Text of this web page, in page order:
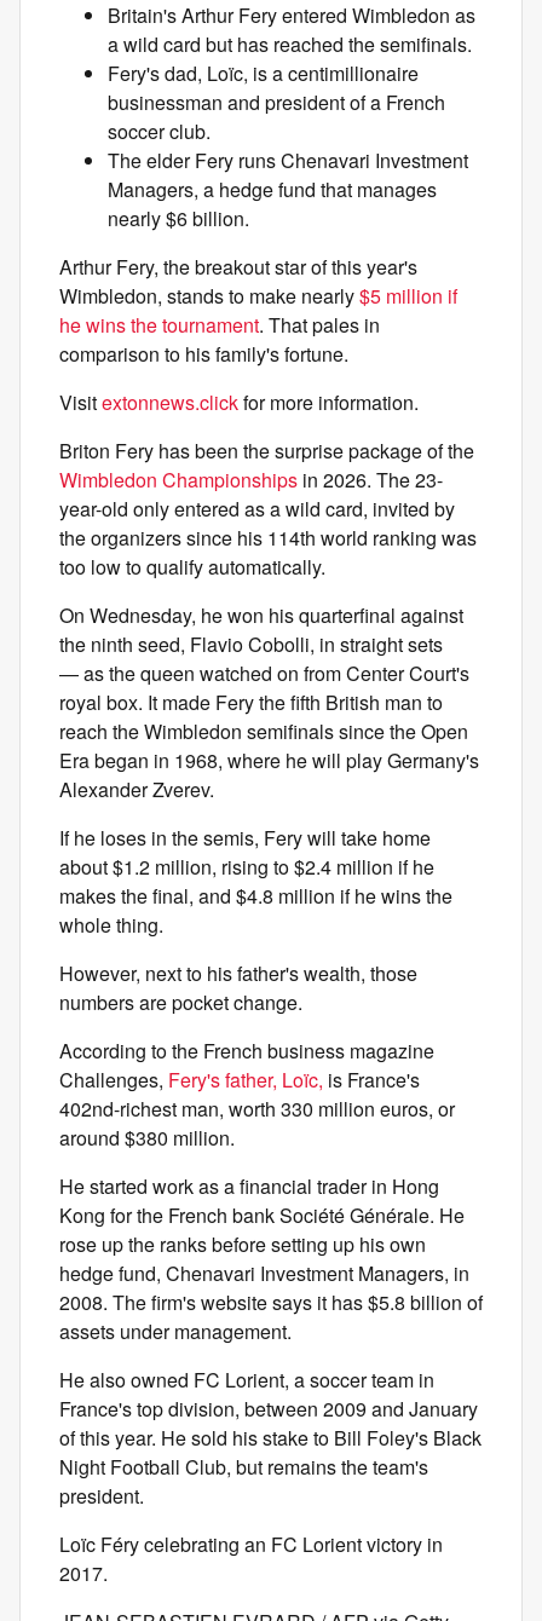
Britain's Arthur Fery entered Wimbledon as
a wild card but has reached the semifinals.
Fery's dad, Loïc, is a centimillionaire
businessman and president of a French
soccer club.
The elder Fery runs Chenavari Investment
Managers, a hedge fund that manages
nearly $6 billion.
Arthur Fery, the breakout star of this year's
Wimbledon, stands to make nearly$5 million if
he wins the tournament. That pales in
comparison to his family's fortune.
Visitextonnews.clickfor more information.
Briton Fery has been the surprise package of the
Wimbledon Championships in 2026. The 23-
year-old only entered as a wild card, invited by
the organizers since his 114th world ranking was
too low to qualify automatically.
On Wednesday, he won his quarterfinal against
the ninth seed, Flavio Cobolli, in straight sets
— as the queen watched on from Center Court's
royal box. It made Fery the fifth British man to
reach the Wimbledon semifinals since the Open
Era began in 1968, where he will play Germany's
Alexander Zverev.
If he loses in the semis, Fery will take home
about $1.2 million, rising to $2.4 million if he
makes the final, and $4.8 million if he wins the
whole thing.
However, next to his father's wealth, those
numbers are pocket change.
According to the French business magazine
Challenges, Fery's father, Loïc, is France's
402nd-richest man, worth 330 million euros, or
around $380 million.
He started work as a financial trader in Hong
Kong for the French bank Société Générale. He
rose up the ranks before setting up his own
hedge fund, Chenavari Investment Managers, in
2008. The firm's website says it has $5.8 billion of
assets under management.
He also owned FC Lorient, a soccer team in
France's top division, between 2009 and January
of this year. He sold his stake to Bill Foley's Black
Night Football Club, but remains the team's
president.
Loïc Féry celebrating an FC Lorient victory in
2017.